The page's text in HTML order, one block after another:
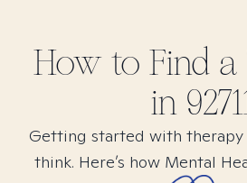
How to Find a
in
Getting started with therapy
think. Here’s how Mental